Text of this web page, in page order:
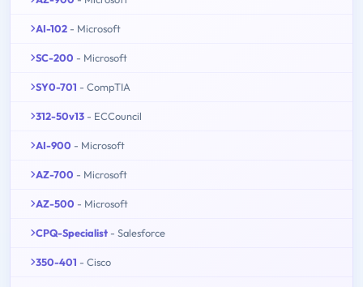
AI-102 - Microsoft
SC-200 - Microsoft
SY0-701 - CompTIA
312-50v13 - ECCouncil
AI-900 - Microsoft
AZ-700 - Microsoft
AZ-500 - Microsoft
CPQ-Specialist - Salesforce
350-401 - Cisco